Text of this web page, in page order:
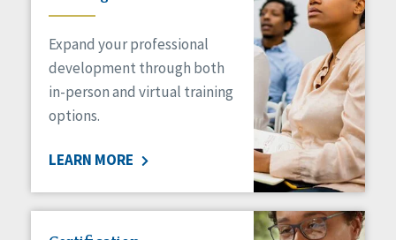
Expand your professional
development through both
in-person and virtual training
options.
LEARN MORE